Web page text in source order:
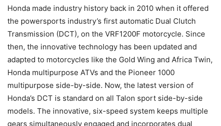
Honda made industry history back in 2010 when it offered
the powersports industry’s first automatic Dual Clutch
Transmission (DCT), on the VRF1200F motorcycle. Since
then, the innovative technology has been updated and
adapted to motorcycles like the Gold Wing and Africa Twin,
Honda multipurpose ATVs and the Pioneer 1000
multipurpose side-by-side. Now, the latest version of
Honda’s DCT is standard on all Talon sport side-by-side
models. The innovative, six-speed system keeps multiple
gears simultaneously engaged and incorporates dual